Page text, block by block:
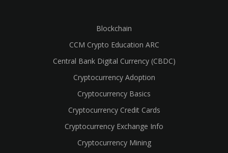
Blockchain
CCM Crypto Education ARC
Central Bank Digital Currency (CBDC)
Cryptocurrency Adoption
Cryptocurrency Basics
Cryptocurrency Credit Cards
Cryptocurrency Exchange Info
Cryptocurrency Mining